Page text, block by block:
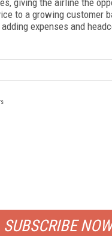
giving the airline the
to a growing customer
expenses and
SUBSCRIBE NOW